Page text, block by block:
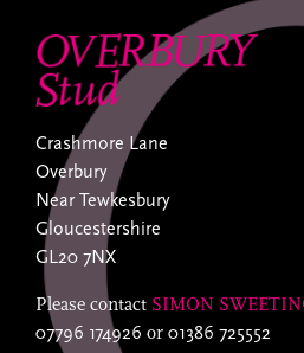
Crashmore Lane
Overbury
Near Tewkesbury
Gloucestershire
GL20 7NX
Please contact SIMON
07796 174926 or 01386 725552